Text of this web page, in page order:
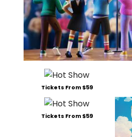
Tickets From $59
Tickets From $59